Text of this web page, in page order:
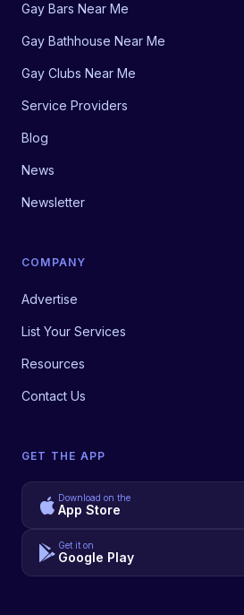
Gay Bars Near Me
Gay Bathhouse Near Me
Gay Clubs Near Me
Service Providers
Blog
News
Newsletter
COMPANY
Advertise
List Your Services
Resources
Contact Us
GET THE APP
Download on the
App Store
Get it on
Google Play